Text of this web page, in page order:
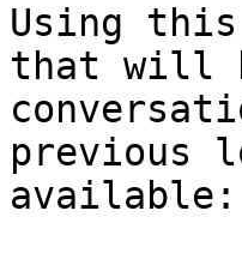
Using
that will
previous
available: